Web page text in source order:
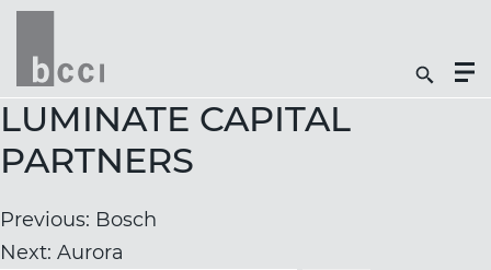
Search
Icon
LUMINATE CAPITAL
PARTNERS
Post
navigation
Previous: Bosch
Next: Aurora